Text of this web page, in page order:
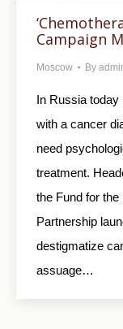
Campaign
Moscow By
In Russia today
with a cancer
need
treatment.
the Fund for
Partnership
destigmatize
assuage…